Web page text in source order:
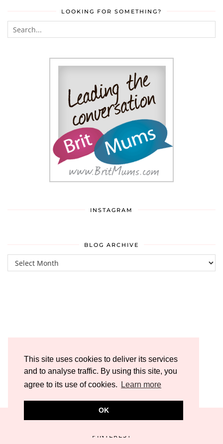
This site uses cookies to deliver its services
and to analyse traffic. By using this site, you
agree to its use of cookies.
Learn more
OK
LOOKING FOR SOMETHING?
INSTAGRAM
BLOG ARCHIVE
Blog
Archive
PINTEREST